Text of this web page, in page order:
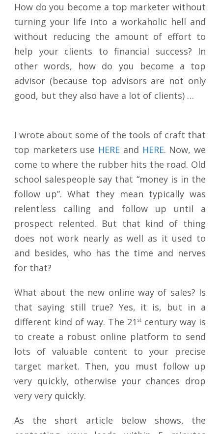
How do you become a top marketer without
turning your life into a workaholic hell and
without reducing the amount of effort to
help your clients to financial success? In
other words, how do you become a top
advisor (because top advisors are not only
good, but they also have a lot of clients) …
I wrote about some of the tools of craft that
top marketers use HERE and HERE. Now, we
come to where the rubber hits the road. Old
school salespeople say that “money is in the
follow up”. What they mean typically was
relentless calling and follow up until a
prospect relented. But that kind of thing
does not work nearly as well as it used to
and besides, who has the time and nerves
for that?
What about the new online way of sales? Is
that saying still true? Yes, it is, but in a
different kind of way. The 21 st century way is
to create a robust online platform to send
lots of valuable content to your precise
target market. Then, you must follow up
very quickly, otherwise your chances drop
very very quickly.
As the short article below shows, the